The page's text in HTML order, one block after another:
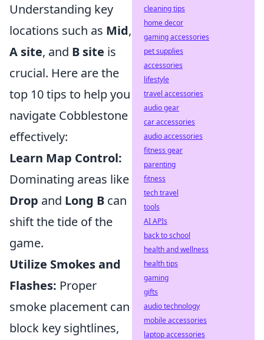
Understanding key
locations such as Mid,
A site, and B site is
crucial. Here are the
top 10 tips to help you
navigate Cobblestone
effectively:
Learn Map Control:
Dominating areas like
Drop and Long B can
shift the tide of the
game.
Utilize Smokes and
Flashes: Proper
smoke placement can
block key sightlines,
cleaning tips
home decor
gaming accessories
pet supplies
accessories
lifestyle
travel accessories
audio gear
car accessories
audio accessories
fitness gear
parenting
fitness
tech travel
tools
AI APIs
back to school
health and wellness
health tips
gaming
gifts
audio technology
mobile accessories
laptop accessories